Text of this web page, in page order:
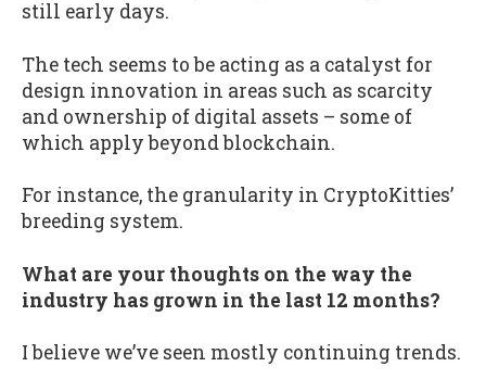
still early days.
The tech seems to be acting as a catalyst for
design innovation in areas such as scarcity
and ownership of digital assets – some of
which apply beyond blockchain.
For instance, the granularity in CryptoKitties’
breeding system.
What are your thoughts on the way the
industry has grown in the last 12 months?
I believe we’ve seen mostly continuing trends.